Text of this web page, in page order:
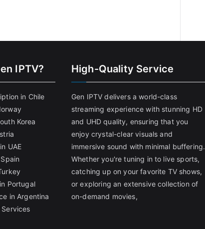
IPTV?
in Chile
Korea
UAE
Portugal
in Argentina
High-Quality Service
Gen IPTV delivers a world-class
streaming experience with stunning HD
and UHD quality, ensuring that you
enjoy crystal-clear visuals and
immersive sound with minimal buffering.
Whether you're tuning in to live sports,
catching up on your favorite TV shows,
or exploring an extensive collection of
on-demand movies,